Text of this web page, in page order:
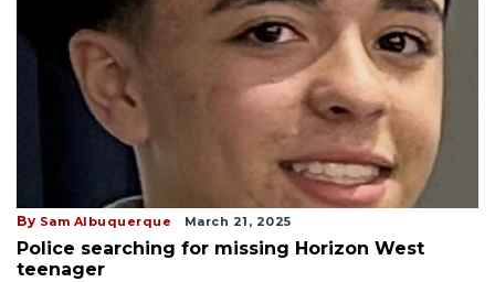
By Sam Albuquerque March 21, 2025
Police searching for missing Horizon West
teenager